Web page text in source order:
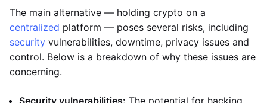
The main alternative — holding crypto on a
centralized platform — poses several risks, including
security vulnerabilities, downtime, privacy issues and
control. Below is a breakdown of why these issues are
concerning.
Security vulnerabilities: The potential for hacking